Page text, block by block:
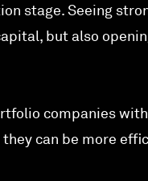
stage. Seeing
but also
companies
can be more